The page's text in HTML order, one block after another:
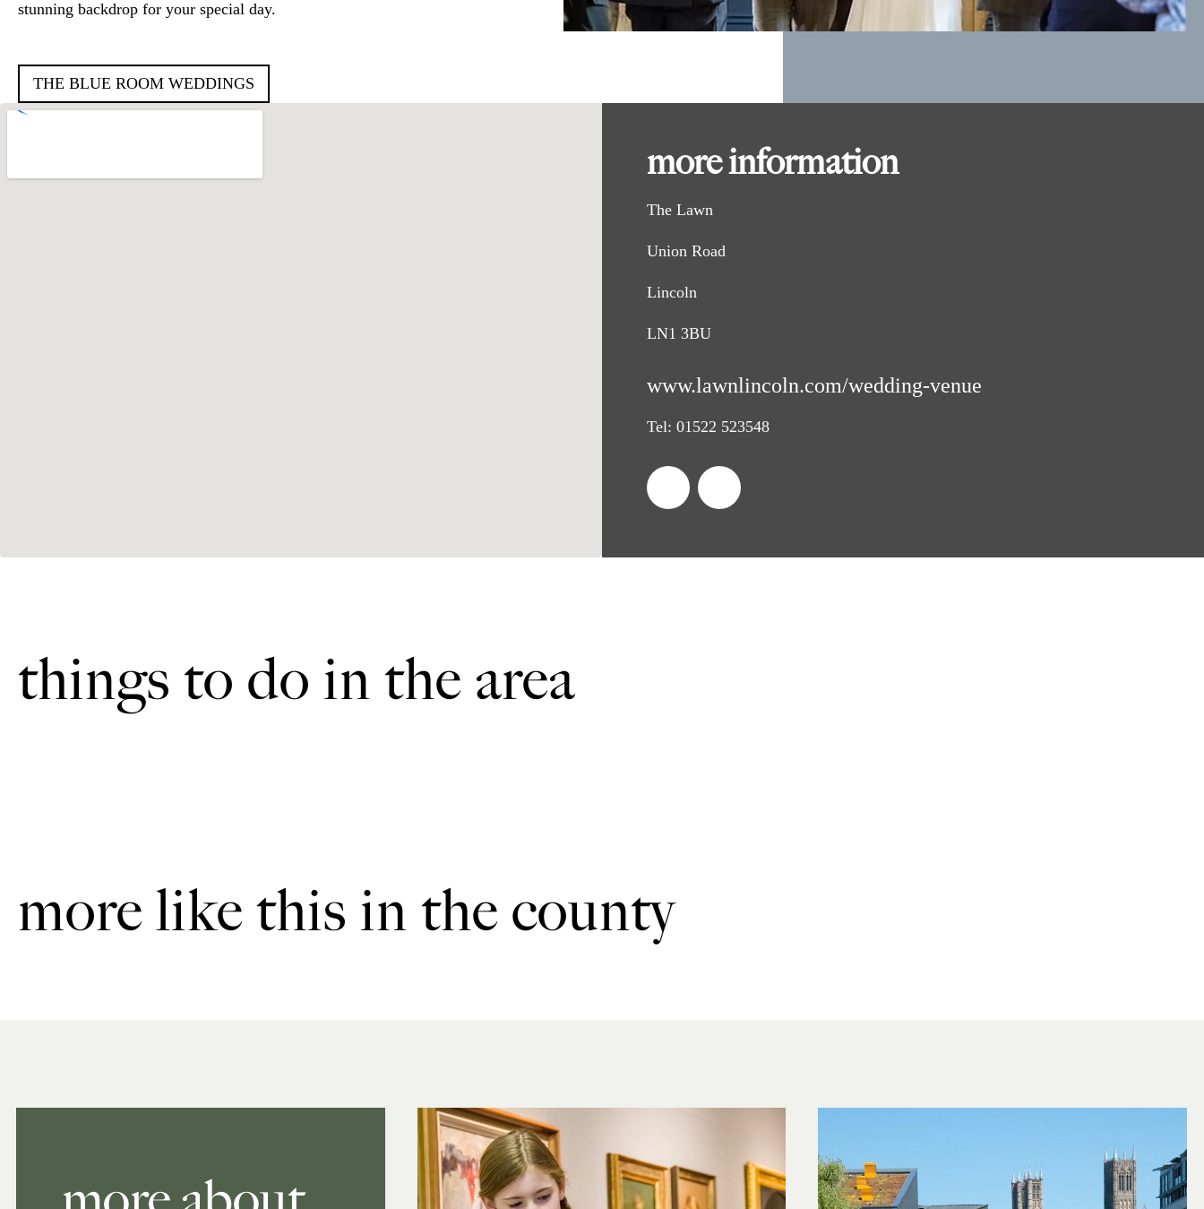
stunning backdrop for your special day.
THE BLUE ROOM WEDDINGS
more information
The Lawn
Union Road
Lincoln
LN1 3BU
www.lawnlincoln.com/wedding-venue
Tel: 01522 523548
things to do in the area
more like this in the county